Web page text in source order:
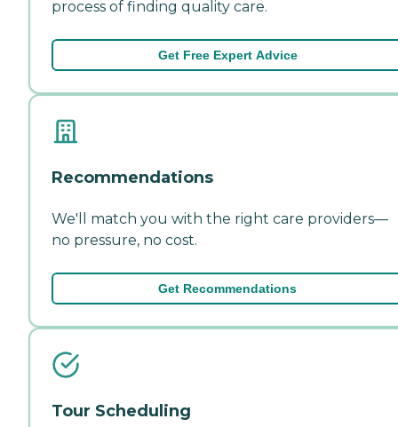
process of finding quality care.
Get Free Expert Advice
Recommendations
We'll match you with the right care providers—
no pressure, no cost.
Get Recommendations
Tour Scheduling